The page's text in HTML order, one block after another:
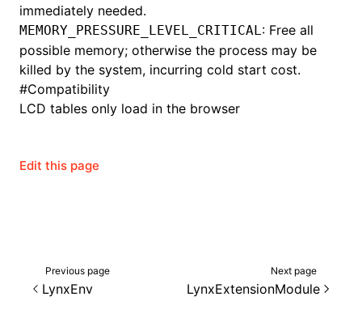
immediately needed.
MEMORY_PRESSURE_LEVEL_CRITICAL: Free all
possible memory; otherwise the process may be
killed by the system, incurring cold start cost.
#Compatibility
LCD tables only load in the browser
Edit this page
Previous page
LynxEnv
Next page
LynxExtensionModule